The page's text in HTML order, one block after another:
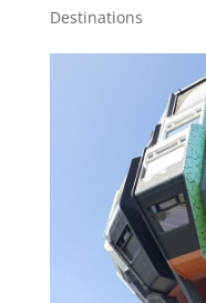
Destinations